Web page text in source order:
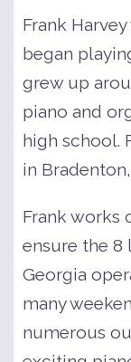
Frank
began
grew up
piano and
high school.
in Bradenton,
Frank works
ensure the 8
Georgia
many
numerous